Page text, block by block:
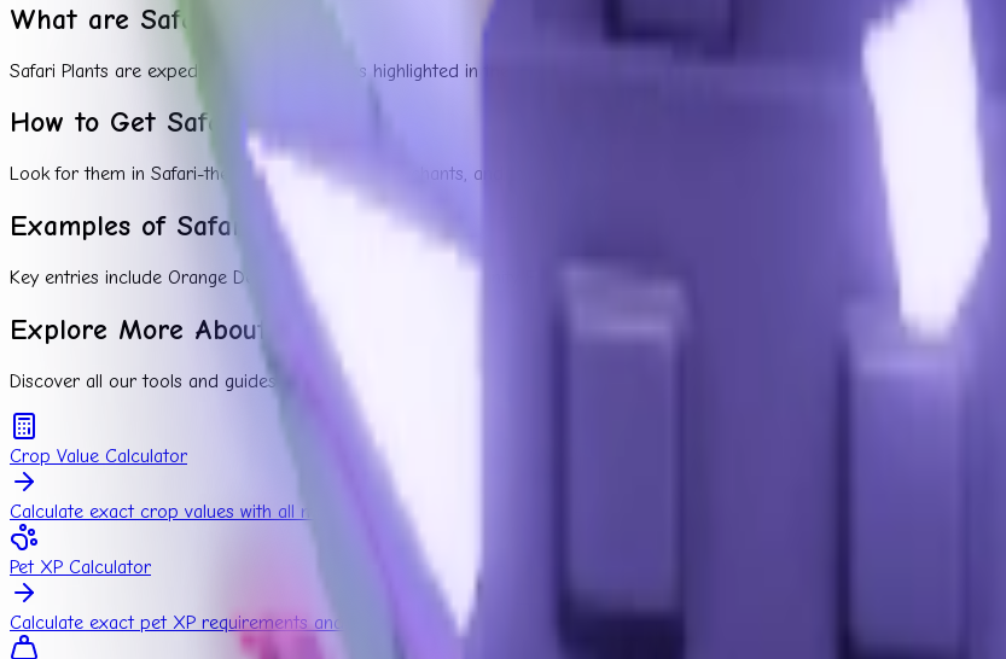
What are Safari Plants?
Safari Plants are expedition-inspired exotics highlighted in the Safari Event Update. They bring a taste of adventure and
How to Get Safari Plants
Look for them in Safari-themed packs, event merchants, and special rotations tied to the Safari Event Update. Some
Examples of Safari Plants
Key entries include Orange Delight, Protea, Baobab, and Trinity Fruit (points vary).
Explore More About Grow a Garden
Discover all our tools and guides to maximize your farming potential
Crop Value Calculator
Calculate exact crop values with all mutation combinations
Pet XP Calculator
Calculate exact pet XP requirements and growth time